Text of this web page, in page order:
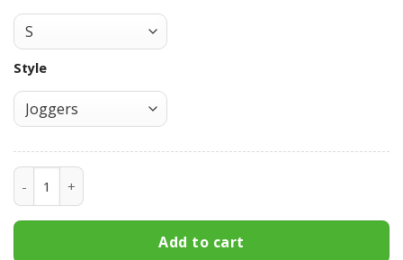
Style
Baru Uchiha Mangekyo Sharingan Sweatpants Custom
Add to cart